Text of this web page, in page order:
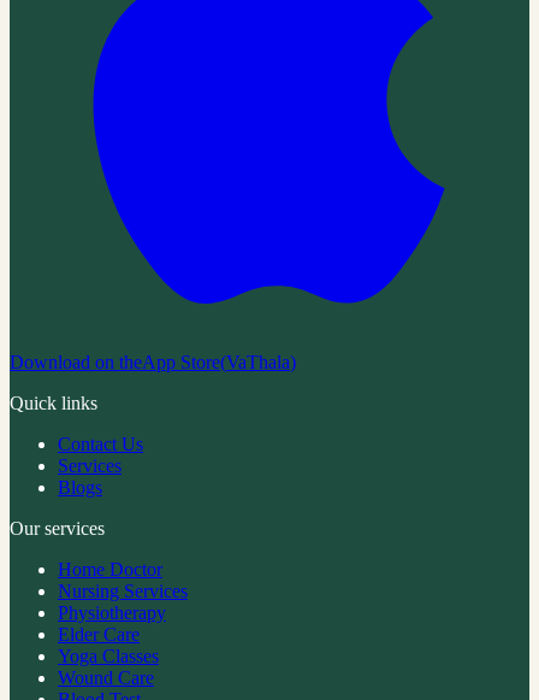
Download on theApp Store(VaThala)
Quick links
Contact Us
Services
Blogs
Our services
Home Doctor
Nursing Services
Physiotherapy
Elder Care
Yoga Classes
Wound Care